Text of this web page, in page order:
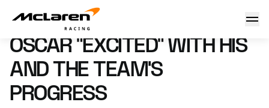
Oscar “excited” with his and the team’s progress
3 May 2024 23:00 (UTC)
OSCAR “EXCITED” WITH HIS
AND THE TEAM’S
PROGRESS